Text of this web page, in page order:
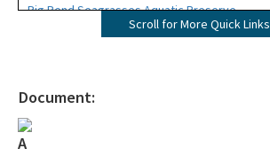
Big Bend Seagrasses Aquatic Preserve
Cape Haze Aquatic Preserve
Scroll for More Quick Links
Document: